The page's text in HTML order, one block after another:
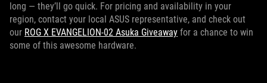
long — they’ll go quick. For pricing and availability in your
region, contact your local ASUS representative, and check out
our ROG X EVANGELION-02 Asuka Giveaway for a chance to win
some of this awesome hardware.